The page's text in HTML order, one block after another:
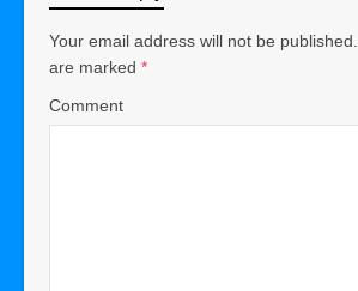
Your email address will not be published.
are marked *
Comment